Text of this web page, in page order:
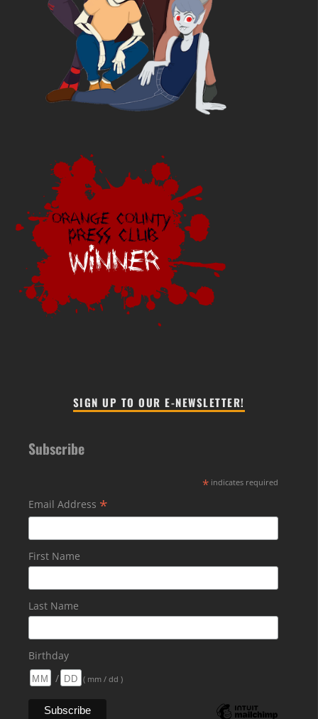
SIGN UP TO OUR E-NEWSLETTER!
Subscribe
* indicates required
Email Address *
First Name
Last Name
Birthday
/
( mm / dd )